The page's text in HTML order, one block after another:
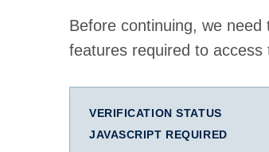
Before continuing, we
features required to access
VERIFICATION STATUS
JAVASCRIPT REQUIRED